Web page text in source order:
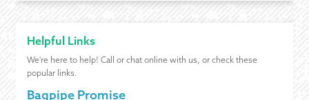
Helpful Links
We're here to help! Call or chat online with us, or check these
popular links.
Bagpipe Promise